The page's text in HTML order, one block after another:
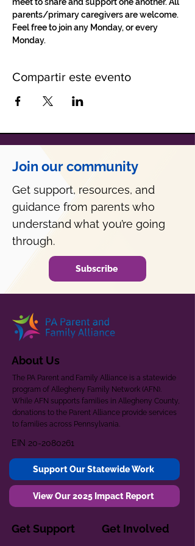
parents/primary caregivers are welcome.
Feel free to join any Monday, or every
Monday.
Compartir este evento
Join our community
Get support, resources, and
guidance from parents who
understand what you’re going
through.
Subscribe
About Us
The PA Parent and Family Alliance is a statewide
program of Allegheny Family Network (AFN).
While AFN supports families in Allegheny County,
donations to the Parent Alliance provide services
to families across Pennsylvania.
EIN 20-2080261
Support Our Statewide Work
View Our 2025 Impact Report
Get Support Get Involved